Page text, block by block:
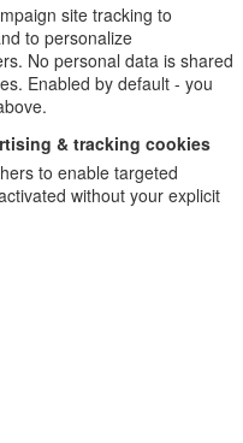
site tracking to
to personalize
No personal data is shared
Enabled by default - you
& tracking cookies
to enable targeted
without your explicit